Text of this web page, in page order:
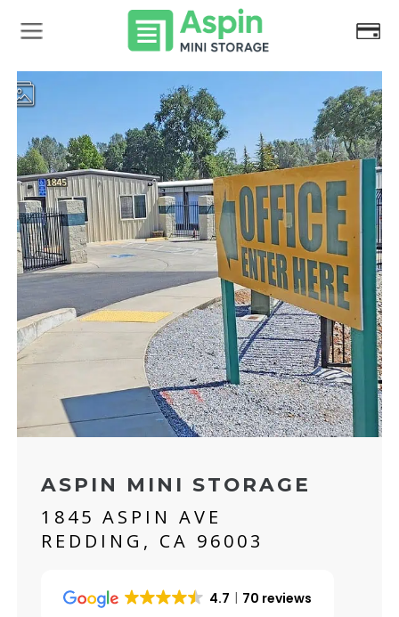
ASPIN MINI STORAGE
1845 ASPIN AVE
REDDING, CA 96003
4.7 70 reviews